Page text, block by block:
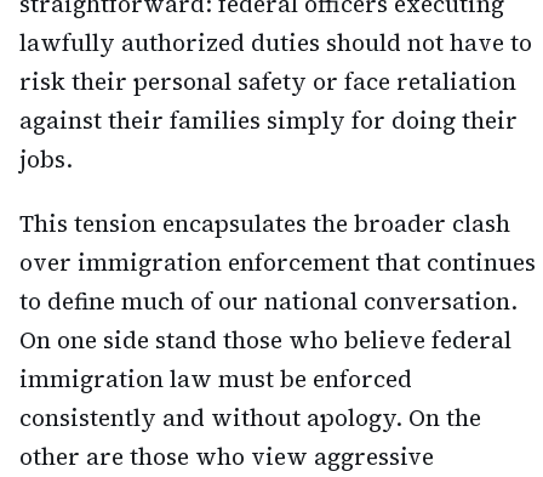
lawfully authorized duties should not have to
risk their personal safety or face retaliation
against their families simply for doing their
jobs.
This tension encapsulates the broader clash
over immigration enforcement that continues
to define much of our national conversation.
On one side stand those who believe federal
immigration law must be enforced
consistently and without apology. On the
other are those who view aggressive